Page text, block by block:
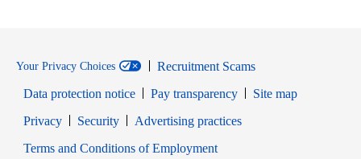
Your Privacy Choices
Recruitment Scams
Data protection notice
Pay transparency
Site map
PrivacyOpens in new window
SecurityOpens in new window
Advertising practices
Terms and Conditions of EmploymentOpens in new window